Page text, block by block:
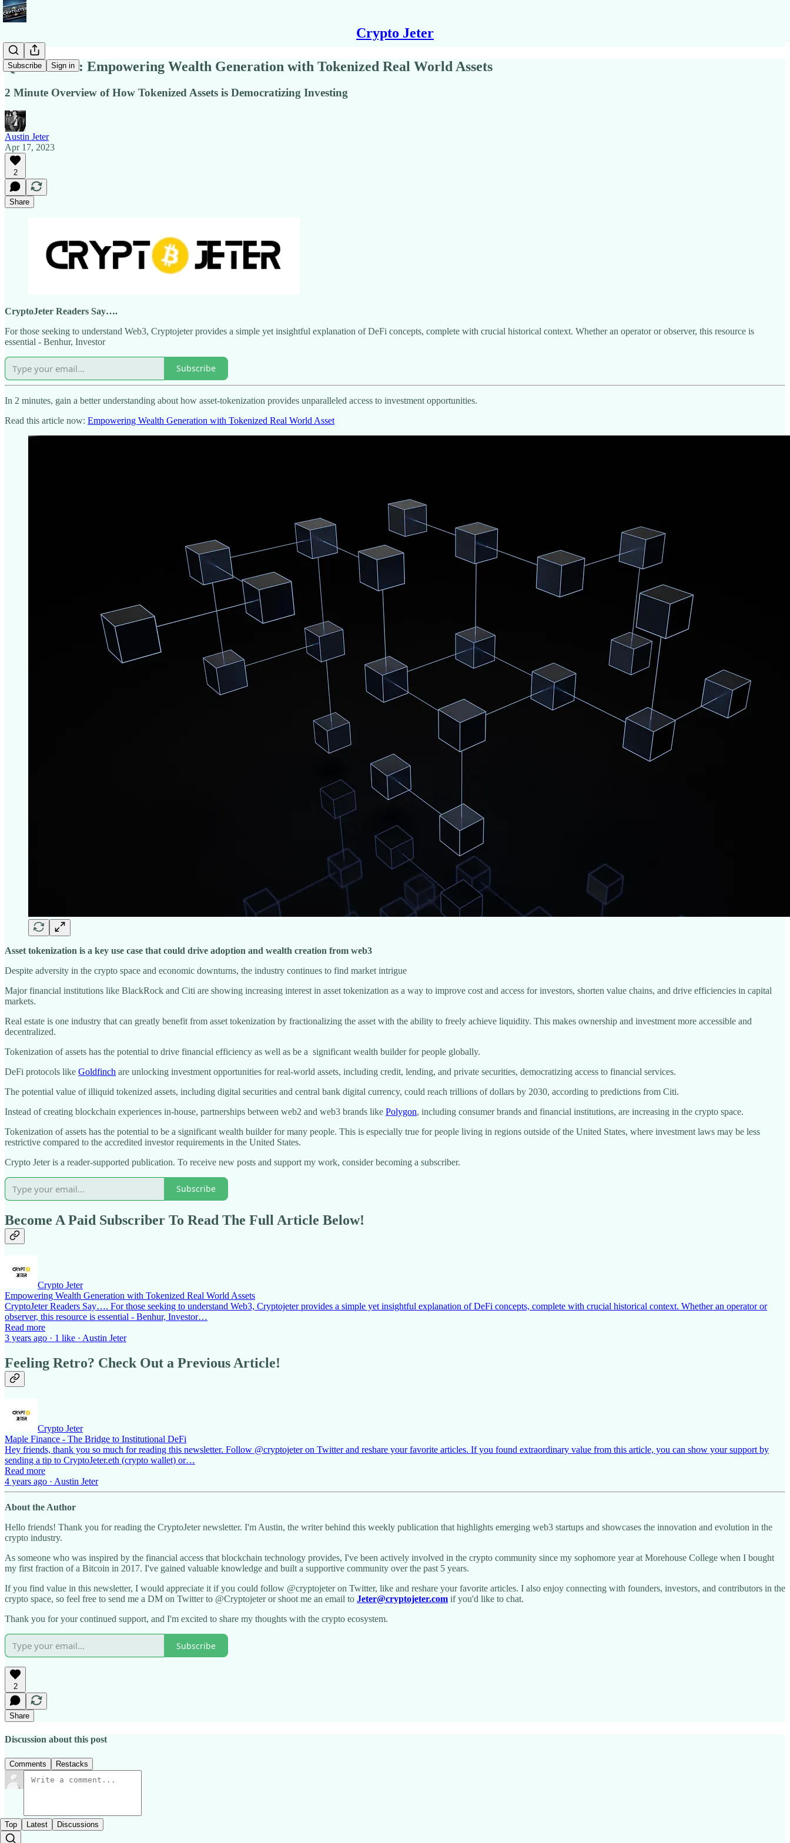
Crypto Jeter
Subscribe Sign in
Quick Notes: Empowering Wealth Generation with Tokenized Real World Assets
2 Minute Overview of How Tokenized Assets is Democratizing Investing
Austin Jeter
Apr 17, 2023
2
Share
CryptoJeter Readers Say….
For those seeking to understand Web3, Cryptojeter provides a simple yet insightful explanation of DeFi concepts, complete with crucial historical context. Whether an operator or observer, this resource is
essential - Benhur, Investor
Subscribe
In 2 minutes, gain a better understanding about how asset-tokenization provides unparalleled access to investment opportunities.
Read this article now: Empowering Wealth Generation with Tokenized Real World Asset
Asset tokenization is a key use case that could drive adoption and wealth creation from web3
Despite adversity in the crypto space and economic downturns, the industry continues to find market intrigue
Major financial institutions like BlackRock and Citi are showing increasing interest in asset tokenization as a way to improve cost and access for investors, shorten value chains, and drive efficiencies in capital
markets.
Real estate is one industry that can greatly benefit from asset tokenization by fractionalizing the asset with the ability to freely achieve liquidity. This makes ownership and investment more accessible and
decentralized.
Tokenization of assets has the potential to drive financial efficiency as well as be a significant wealth builder for people globally.
DeFi protocols like Goldfinch are unlocking investment opportunities for real-world assets, including credit, lending, and private securities, democratizing access to financial services.
The potential value of illiquid tokenized assets, including digital securities and central bank digital currency, could reach trillions of dollars by 2030, according to predictions from Citi.
Instead of creating blockchain experiences in-house, partnerships between web2 and web3 brands like Polygon, including consumer brands and financial institutions, are increasing in the crypto space.
Tokenization of assets has the potential to be a significant wealth builder for many people. This is especially true for people living in regions outside of the United States, where investment laws may be less
restrictive compared to the accredited investor requirements in the United States.
Crypto Jeter is a reader-supported publication. To receive new posts and support my work, consider becoming a subscriber.
Subscribe
Become A Paid Subscriber To Read The Full Article Below!
Crypto Jeter
Empowering Wealth Generation with Tokenized Real World Assets
CryptoJeter Readers Say…. For those seeking to understand Web3, Cryptojeter provides a simple yet insightful explanation of DeFi concepts, complete with crucial historical context. Whether an operator or
observer, this resource is essential - Benhur, Investor…
Read more
3 years ago · 1 like · Austin Jeter
Feeling Retro? Check Out a Previous Article!
Crypto Jeter
Maple Finance - The Bridge to Institutional DeFi
Hey friends, thank you so much for reading this newsletter. Follow @cryptojeter on Twitter and reshare your favorite articles. If you found extraordinary value from this article, you can show your support by
sending a tip to CryptoJeter.eth (crypto wallet) or…
Read more
4 years ago · Austin Jeter
About the Author
Hello friends! Thank you for reading the CryptoJeter newsletter. I'm Austin, the writer behind this weekly publication that highlights emerging web3 startups and showcases the innovation and evolution in the
crypto industry.
As someone who was inspired by the financial access that blockchain technology provides, I've been actively involved in the crypto community since my sophomore year at Morehouse College when I bought
my first fraction of a Bitcoin in 2017. I've gained valuable knowledge and built a supportive community over the past 5 years.
If you find value in this newsletter, I would appreciate it if you could follow @cryptojeter on Twitter, like and reshare your favorite articles. I also enjoy connecting with founders, investors, and contributors in the
crypto space, so feel free to send me a DM on Twitter to @Cryptojeter or shoot me an email to Jeter@cryptojeter.com if you'd like to chat.
Thank you for your continued support, and I'm excited to share my thoughts with the crypto ecosystem.
Subscribe
2
Share
Discussion about this post
Comments Restacks
Top Latest Discussions